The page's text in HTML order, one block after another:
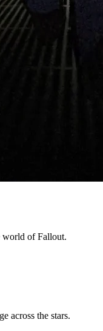
world of Fallout.
across the stars.